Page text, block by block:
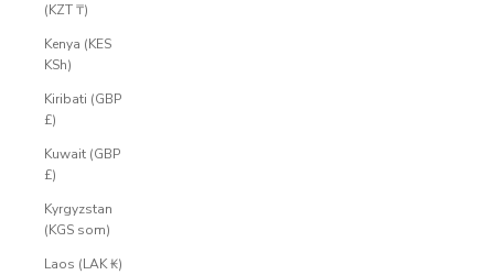
(KZT ₸)
Kenya (KES
KSh)
Kiribati (GBP
£)
Kuwait (GBP
£)
Kyrgyzstan
(KGS som)
Laos (LAK ₭)